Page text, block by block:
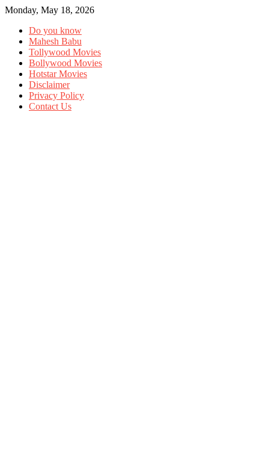
Monday, May 18, 2026
Do you know
Mahesh Babu
Tollywood Movies
Bollywood Movies
Hotstar Movies
Disclaimer
Privacy Policy
Contact Us